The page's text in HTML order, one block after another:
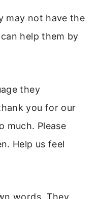
may not have the
help them by
they
you for our
much. Please
Help us feel
words. They